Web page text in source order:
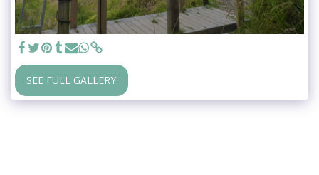
SEE FULL GALLERY